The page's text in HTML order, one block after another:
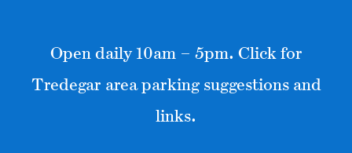
Open daily 10am – 5pm. Click for
Tredegar area parking suggestions and
links.